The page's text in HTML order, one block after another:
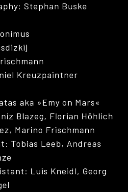
Stephan Buske
Kreuzpaintner
aka »Emy on Mars«
Blazeg, Florian Höhlich
Marino Frischmann
Tobias Leeb, Andreas
Luis Kneidl, Georg